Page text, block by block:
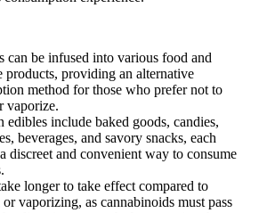
can be infused into various food and
products, providing an alternative
method for those who prefer not to
vaporize.
edibles include baked goods, candies,
beverages, and savory snacks, each
discreet and convenient way to consume
longer to take effect compared to
vaporizing, as cannabinoids must pass